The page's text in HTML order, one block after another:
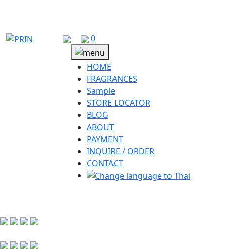
0
HOME
FRAGRANCES
Sample
STORE LOCATOR
BLOG
ABOUT
PAYMENT
INQUIRE / ORDER
CONTACT